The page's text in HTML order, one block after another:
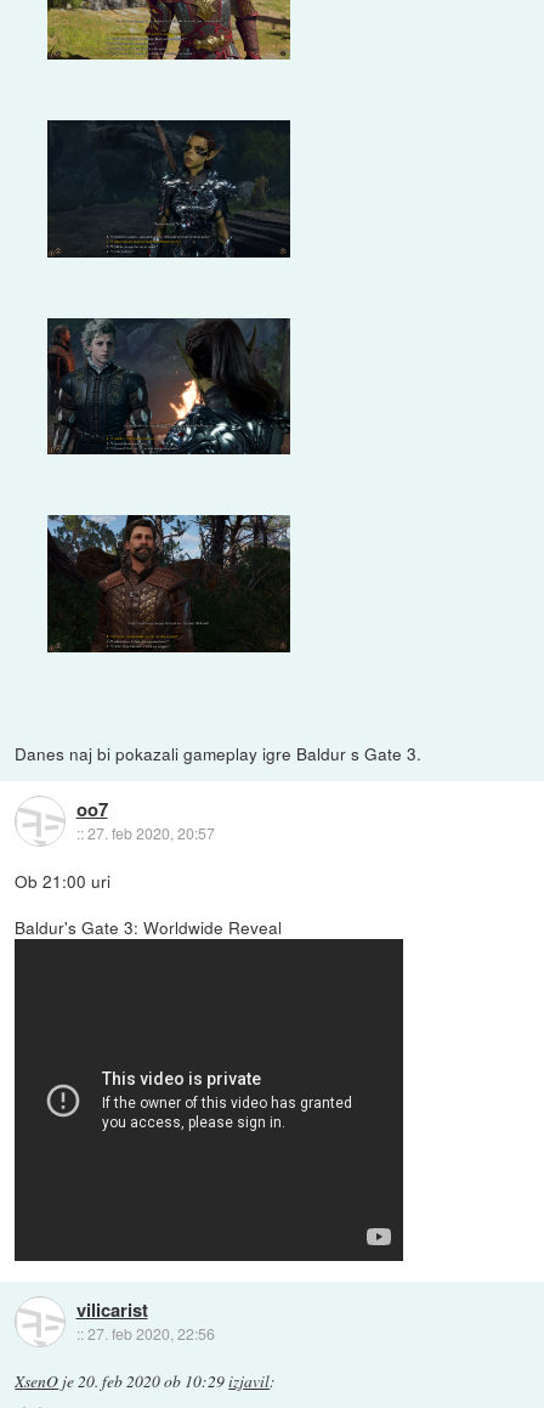
Danes naj bi pokazali gameplay igre Baldur s Gate 3.
oo7
::27. feb 2020, 20:57
Ob 21:00 uri
Baldur's Gate 3: Worldwide Reveal
vilicarist
::27. feb 2020, 22:56
XsenO je20. feb 2020 ob 10:29izjavil: